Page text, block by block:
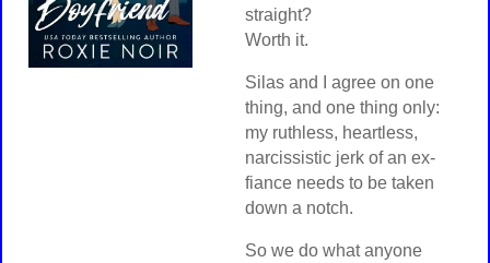
straight?
Worth it.
Silas and I agree on one
thing, and one thing only:
my ruthless, heartless,
narcissistic jerk of an ex-
fiance needs to be taken
down a notch.
So we do what anyone